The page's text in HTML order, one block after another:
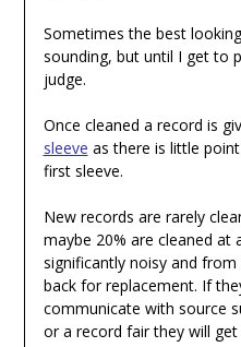
Sometimes the best
sounding, but until I get to
judge.
Once cleaned a record is
sleeve as there is little
first sleeve.
New records are rarely
maybe 20% are cleaned at
significantly noisy and
back for replacement. If
communicate with source
or a record fair they will get